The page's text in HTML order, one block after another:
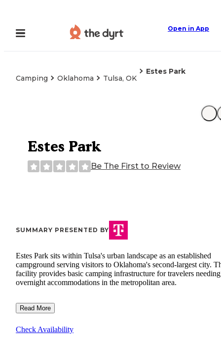
Open in App
Camping Oklahoma Tulsa, OK
Estes Park
Estes Park
Be The First to Review
SUMMARY PRESENTED BY
Estes Park sits within Tulsa's urban landscape as an established
campground serving visitors to Oklahoma's second-largest city.
facility provides basic camping infrastructure for travelers needing
overnight accommodations in the metropolitan area.
Read More
Check Availability